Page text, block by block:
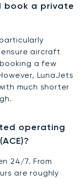
book a private
aircraft
a few
LunaJets
much shorter
operating
24/7. From
are roughly